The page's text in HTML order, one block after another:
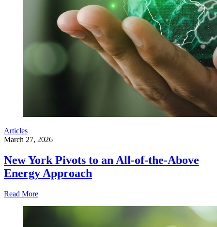
Articles
March 27, 2026
New York Pivots to an All-of-the-Above
Energy Approach
Read More